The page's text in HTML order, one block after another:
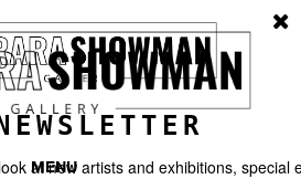
MENU
at new artists and exhibitions, special